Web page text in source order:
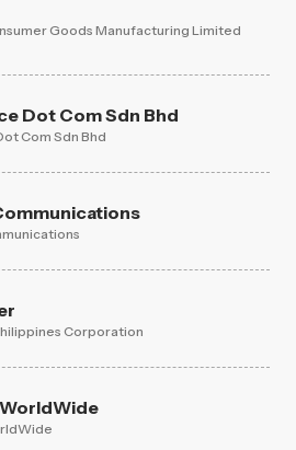
Goods Manufacturing Limited
Dot Com Sdn Bhd
Com Sdn Bhd
Corporation